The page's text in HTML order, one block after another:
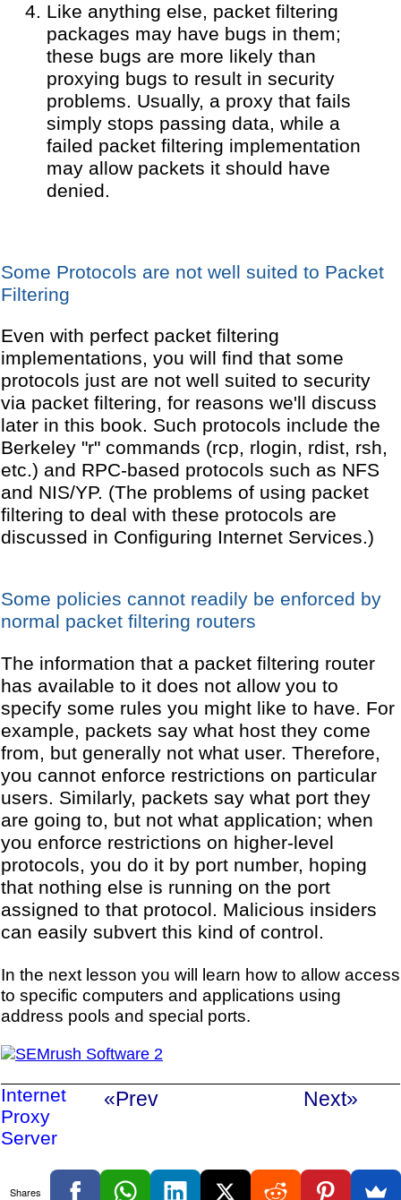
Like anything else, packet filtering
packages may have bugs in them;
these bugs are more likely than
proxying bugs to result in security
problems. Usually, a proxy that fails
simply stops passing data, while a
failed packet filtering implementation
may allow packets it should have
denied.
Some Protocols are not well suited to Packet
Filtering
Even with perfect packet filtering
implementations, you will find that some
protocols just are not well suited to security
via packet filtering, for reasons we'll discuss
later in this book. Such protocols include the
Berkeley "r" commands (rcp, rlogin, rdist, rsh,
etc.) and RPC-based protocols such as NFS
and NIS/YP. (The problems of using packet
filtering to deal with these protocols are
discussed in Configuring Internet Services.)
Some policies cannot readily be enforced by
normal packet filtering routers
The information that a packet filtering router
has available to it does not allow you to
specify some rules you might like to have. For
example, packets say what host they come
from, but generally not what user. Therefore,
you cannot enforce restrictions on particular
users. Similarly, packets say what port they
are going to, but not what application; when
you enforce restrictions on higher-level
protocols, you do it by port number, hoping
that nothing else is running on the port
assigned to that protocol. Malicious insiders
can easily subvert this kind of control.
In the next lesson you will learn how to allow access
to specific computers and applications using
address pools and special ports.
Internet
Proxy
Server
«Prev Next»
Shares